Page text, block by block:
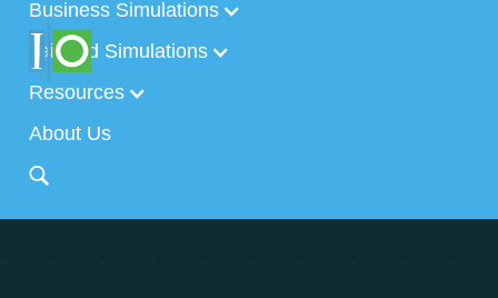
Business Simulations
Tailored Simulations
Resources
About Us